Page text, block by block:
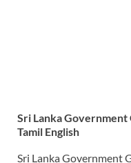
Sri Lanka Government
Tamil English
Sri Lanka Government